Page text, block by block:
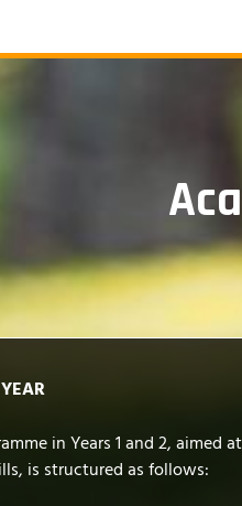
in Years 1 and 2, aimed
is structured as follows: